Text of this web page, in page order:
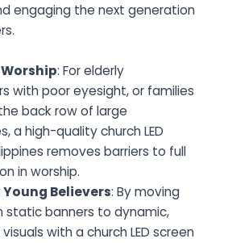
engaging the next generation
: For elderly
with poor eyesight, or families
back row of large
a high-quality church LED
removes barriers to full
in worship.
Believers: By moving
static banners to dynamic,
with a church LED screen